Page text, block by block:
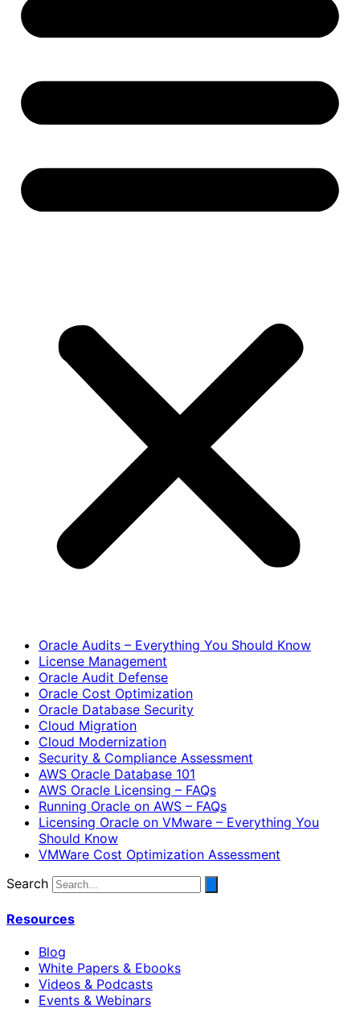
Oracle Audits – Everything You Should Know
License Management
Oracle Audit Defense
Oracle Cost Optimization
Oracle Database Security
Cloud Migration
Cloud Modernization
Security & Compliance Assessment
AWS Oracle Database 101
AWS Oracle Licensing – FAQs
Running Oracle on AWS – FAQs
Licensing Oracle on VMware – Everything You
Should Know
VMWare Cost Optimization Assessment
Search
Resources
Blog
White Papers & Ebooks
Videos & Podcasts
Events & Webinars